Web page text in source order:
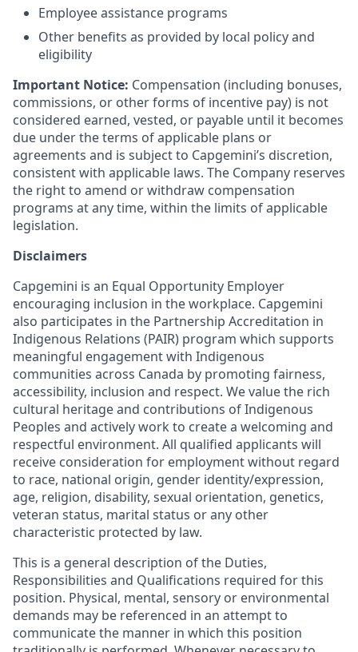
Employee assistance programs
Other benefits as provided by local policy and
eligibility
Important Notice: Compensation (including bonuses,
commissions, or other forms of incentive pay) is not
considered earned, vested, or payable until it becomes
due under the terms of applicable plans or
agreements and is subject to Capgemini’s discretion,
consistent with applicable laws. The Company reserves
the right to amend or withdraw compensation
programs at any time, within the limits of applicable
legislation.
Disclaimers
Capgemini is an Equal Opportunity Employer
encouraging inclusion in the workplace. Capgemini
also participates in the Partnership Accreditation in
Indigenous Relations (PAIR) program which supports
meaningful engagement with Indigenous
communities across Canada by promoting fairness,
accessibility, inclusion and respect. We value the rich
cultural heritage and contributions of Indigenous
Peoples and actively work to create a welcoming and
respectful environment. All qualified applicants will
receive consideration for employment without regard
to race, national origin, gender identity/expression,
age, religion, disability, sexual orientation, genetics,
veteran status, marital status or any other
characteristic protected by law.
This is a general description of the Duties,
Responsibilities and Qualifications required for this
position. Physical, mental, sensory or environmental
demands may be referenced in an attempt to
communicate the manner in which this position